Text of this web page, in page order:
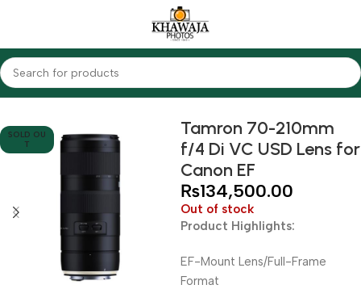
Home Lenses Tamron
SOLD OU
T
Tamron 70-210mm
f/4 Di VC USD Lens for
Canon EF
₨134,500.00
Out of stock
Product Highlights:
EF-Mount Lens/Full-Frame
Format